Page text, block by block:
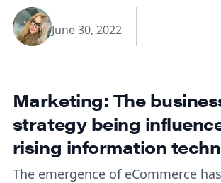
June 30, 2022
Marketing: The
strategy being
rising information
The emergence of eCommerce